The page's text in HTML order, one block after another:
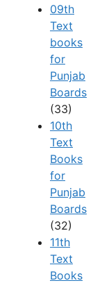
09th
Text
books
for
Punjab
Boards
(33)
10th
Text
Books
for
Punjab
Boards
(32)
11th
Text
Books